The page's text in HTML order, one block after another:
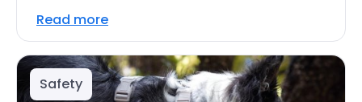
Read more
Safety